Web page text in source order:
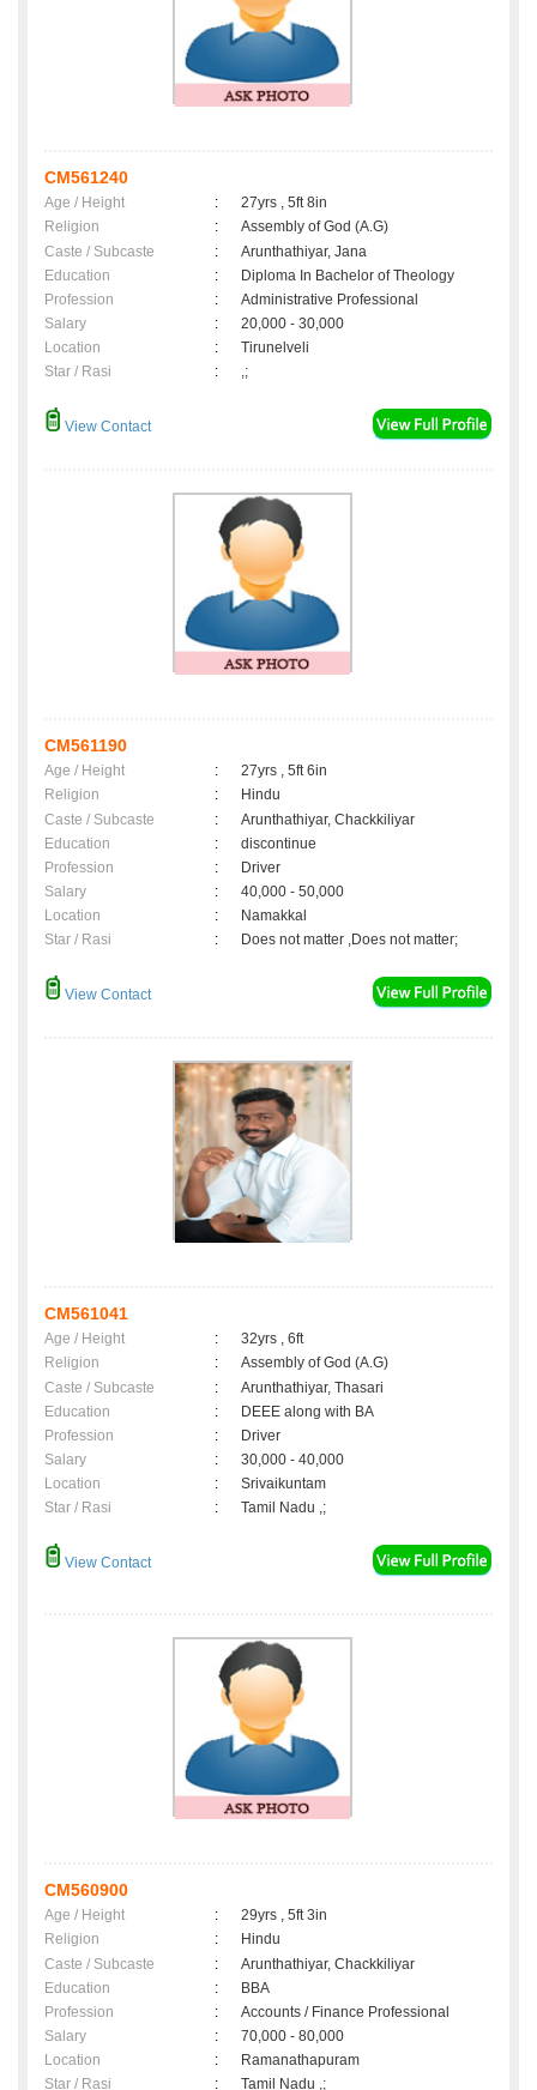
CM561240
Age / Height :
27yrs , 5ft 8in
Religion
:
Assembly of God (A.G)
Caste / Subcaste
:
Arunthathiyar, Jana
Education
:
Diploma In Bachelor of Theology
Profession
:
Administrative Professional
Salary
:
20,000 - 30,000
Location
:
Tirunelveli
Star / Rasi
: ,;
View Contact
CM561190
Age / Height :
27yrs , 5ft 6in
Religion
:
Hindu
Caste / Subcaste
:
Arunthathiyar, Chackkiliyar
Education
:
discontinue
Profession
:
Driver
Salary
:
40,000 - 50,000
Location
:
Namakkal
Star / Rasi
: Does not matter ,Does not matter;
View Contact
CM561041
Age / Height :
32yrs , 6ft
Religion
:
Assembly of God (A.G)
Caste / Subcaste
:
Arunthathiyar, Thasari
Education
:
DEEE along with BA
Profession
:
Driver
Salary
:
30,000 - 40,000
Location
:
Srivaikuntam
Star / Rasi
: Tamil Nadu ,;
View Contact
CM560900
Age / Height :
29yrs , 5ft 3in
Religion
:
Hindu
Caste / Subcaste
:
Arunthathiyar, Chackkiliyar
Education
:
BBA
Profession
:
Accounts / Finance Professional
Salary
:
70,000 - 80,000
Location
:
Ramanathapuram
Star / Rasi
: Tamil Nadu ,;